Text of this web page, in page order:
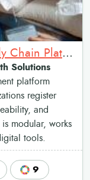
eProd: Digital Agriculture Supply Chain Platform
Solutions
platform
register
and
is modular, works
tools.
9